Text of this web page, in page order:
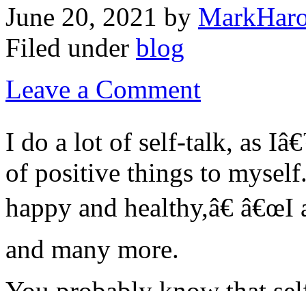
June 20, 2021 by
Filed under blog
Leave a Comment
I do a lot of self-talk, as
of positive things to
happy and healthy,â€ â€œI
and many more.